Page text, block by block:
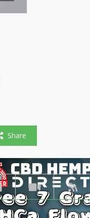
Share